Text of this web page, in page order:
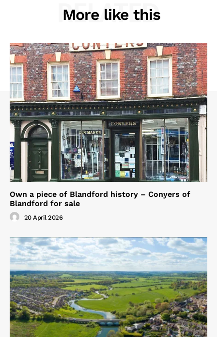
More like this
RELATED
Own a piece of Blandford history – Conyers of
Blandford for sale
20 April 2026